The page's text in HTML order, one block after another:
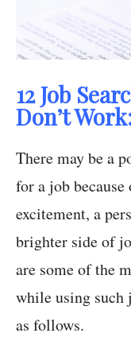
12 Job
Don’t
There may be a
for a job
excitement, a
brighter side of
are some of the
while using such
as follows.